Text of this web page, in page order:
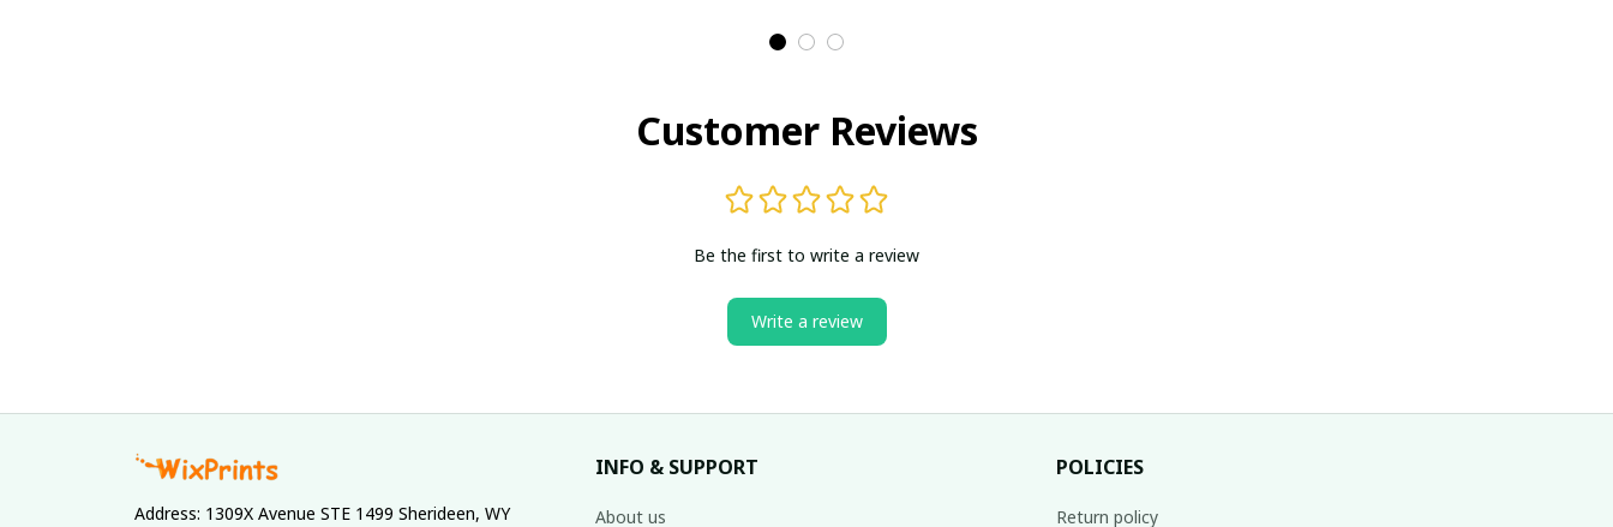
Customer Reviews
Be the first to write a review
Write a review
Address: 1309X Avenue STE 1499 Sherideen, WY
INFO & SUPPORT
About us
POLICIES
Return policy